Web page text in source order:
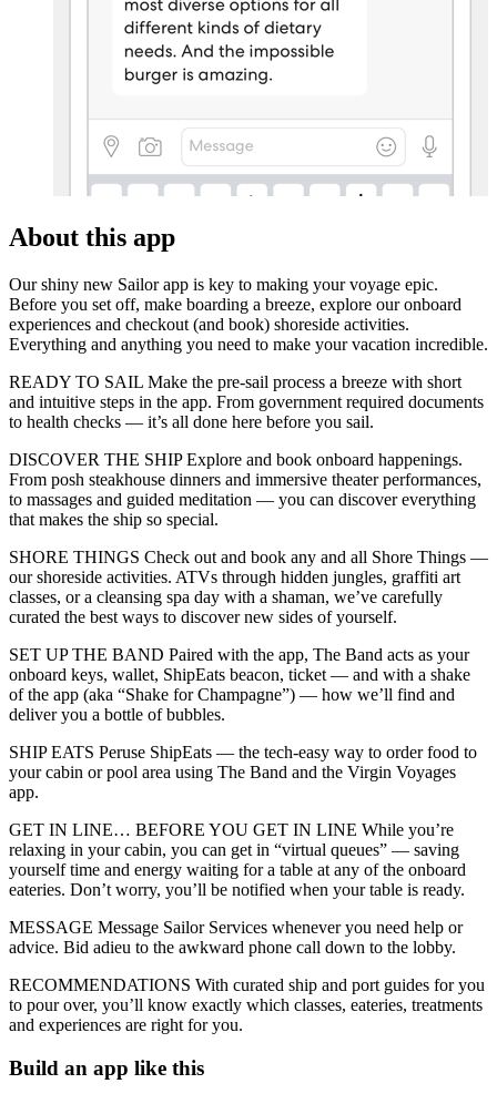
About this app
Our shiny new Sailor app is key to making your voyage epic.
Before you set off, make boarding a breeze, explore our onboard
experiences and checkout (and book) shoreside activities.
Everything and anything you need to make your vacation incredible.
READY TO SAIL Make the pre-sail process a breeze with short
and intuitive steps in the app. From government required documents
to health checks — it’s all done here before you sail.
DISCOVER THE SHIP Explore and book onboard happenings.
From posh steakhouse dinners and immersive theater performances,
to massages and guided meditation — you can discover everything
that makes the ship so special.
SHORE THINGS Check out and book any and all Shore Things —
our shoreside activities. ATVs through hidden jungles, graffiti art
classes, or a cleansing spa day with a shaman, we’ve carefully
curated the best ways to discover new sides of yourself.
SET UP THE BAND Paired with the app, The Band acts as your
onboard keys, wallet, ShipEats beacon, ticket — and with a shake
of the app (aka “Shake for Champagne”) — how we’ll find and
deliver you a bottle of bubbles.
SHIP EATS Peruse ShipEats — the tech-easy way to order food to
your cabin or pool area using The Band and the Virgin Voyages
app.
GET IN LINE… BEFORE YOU GET IN LINE While you’re
relaxing in your cabin, you can get in “virtual queues” — saving
yourself time and energy waiting for a table at any of the onboard
eateries. Don’t worry, you’ll be notified when your table is ready.
MESSAGE Message Sailor Services whenever you need help or
advice. Bid adieu to the awkward phone call down to the lobby.
RECOMMENDATIONS With curated ship and port guides for you
to pour over, you’ll know exactly which classes, eateries, treatments
and experiences are right for you.
Build an app like this